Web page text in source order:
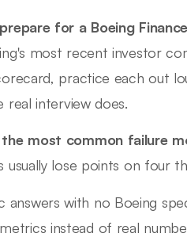
for a Boeing
most recent investor
practice each out
real interview does.
most common failure
usually lose points on four
answers with no Boeing
instead of real